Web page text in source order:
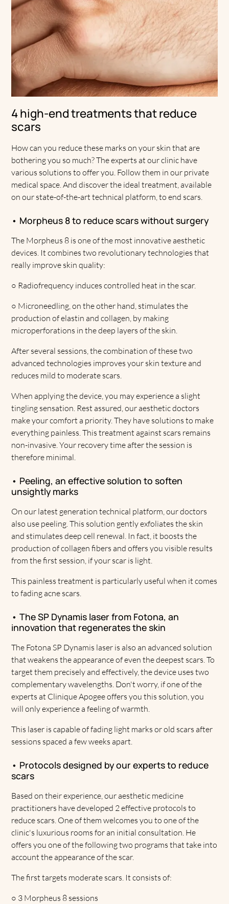
4 high-end treatments that reduce
scars
How can you reduce these marks on your skin that are
bothering you so much? The experts at our clinic have
various solutions to offer you. Follow them in our private
medical space. And discover the ideal treatment, available
on our state-of-the-art technical platform, to end scars.
• Morpheus 8 to reduce scars without surgery
The Morpheus 8 is one of the most innovative aesthetic
devices. It combines two revolutionary technologies that
really improve skin quality:
○ Radiofrequency induces controlled heat in the scar.
○ Microneedling, on the other hand, stimulates the
production of elastin and collagen, by making
microperforations in the deep layers of the skin.
After several sessions, the combination of these two
advanced technologies improves your skin texture and
reduces mild to moderate scars.
When applying the device, you may experience a slight
tingling sensation. Rest assured, our aesthetic doctors
make your comfort a priority. They have solutions to make
everything painless. This treatment against scars remains
non-invasive. Your recovery time after the session is
therefore minimal.
• Peeling, an effective solution to soften
unsightly marks
On our latest generation technical platform, our doctors
also use peeling. This solution gently exfoliates the skin
and stimulates deep cell renewal. In fact, it boosts the
production of collagen fibers and offers you visible results
from the first session, if your scar is light.
This painless treatment is particularly useful when it comes
to fading acne scars.
• The SP Dynamis laser from Fotona, an
innovation that regenerates the skin
The Fotona SP Dynamis laser is also an advanced solution
that weakens the appearance of even the deepest scars. To
target them precisely and effectively, the device uses two
complementary wavelengths. Don't worry, if one of the
experts at Clinique Apogee offers you this solution, you
will only experience a feeling of warmth.
This laser is capable of fading light marks or old scars after
sessions spaced a few weeks apart.
• Protocols designed by our experts to reduce
scars
Based on their experience, our aesthetic medicine
practitioners have developed 2 effective protocols to
reduce scars. One of them welcomes you to one of the
clinic's luxurious rooms for an initial consultation. He
offers you one of the following two programs that take into
account the appearance of the scar.
The first targets moderate scars. It consists of:
○ 3 Morpheus 8 sessions